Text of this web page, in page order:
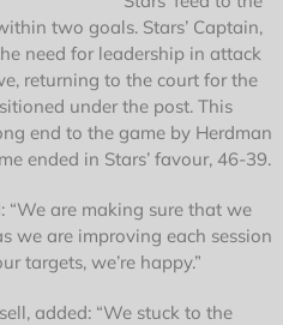
two goals. Stars’ Captain,
need for leadership in attack
returning to the court for the
under the post. This
end to the game by Herdman
ended in Stars’ favour, 46-39.
“We are making sure that we
we are improving each session
targets, we’re happy.”
added: “We stuck to the